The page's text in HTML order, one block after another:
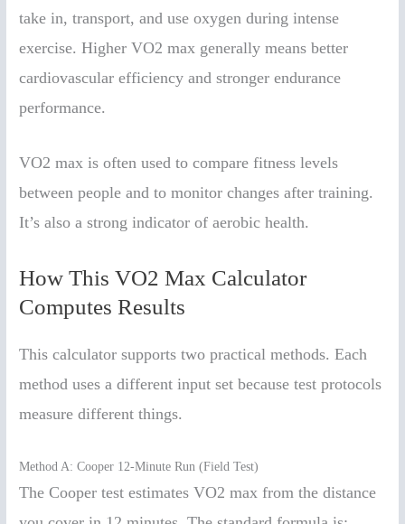
take in, transport, and use oxygen during intense
exercise. Higher VO2 max generally means better
cardiovascular efficiency and stronger endurance
performance.
VO2 max is often used to compare fitness levels
between people and to monitor changes after training.
It’s also a strong indicator of aerobic health.
How This VO2 Max Calculator
Computes Results
This calculator supports two practical methods. Each
method uses a different input set because test protocols
measure different things.
Method A: Cooper 12-Minute Run (Field Test)
The Cooper test estimates VO2 max from the distance